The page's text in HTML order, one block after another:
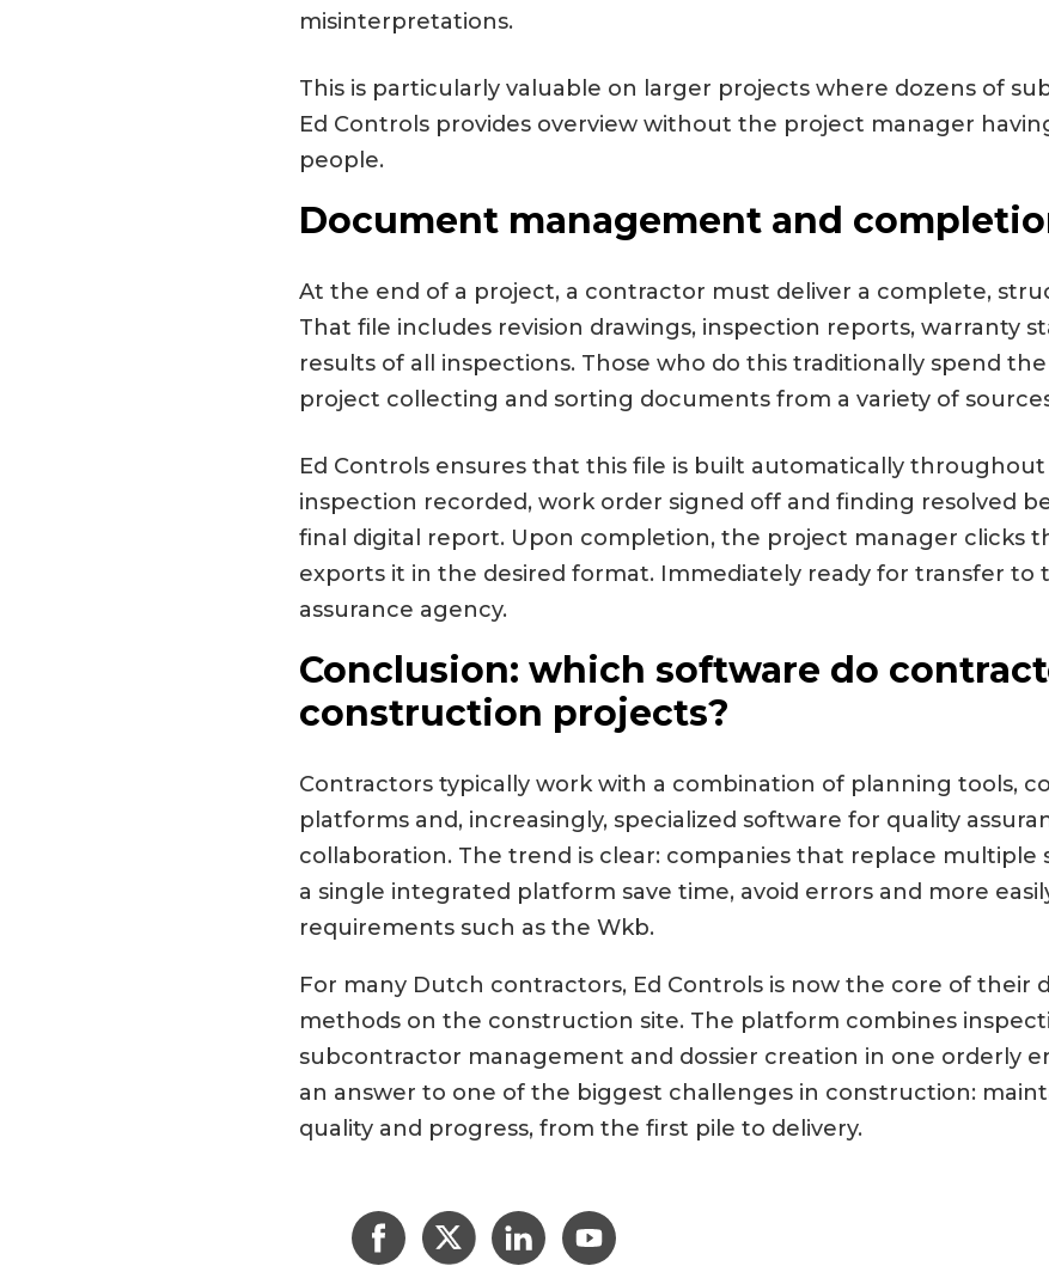
misinterpretations.
This is particularly valuable on larger projects where dozens of
Ed Controls provides overview without the project manager
people.
Document management and
At the end of a project, a contractor must deliver a complete,
That file includes revision drawings, inspection reports, warranty
results of all inspections. Those who do this traditionally spend
project collecting and sorting documents from a variety of
Ed Controls ensures that this file is built automatically
inspection recorded, work order signed off and finding resolved
final digital report. Upon completion, the project manager clicks
exports it in the desired format. Immediately ready for transfer to
assurance agency.
Conclusion: which software do
construction projects?
Contractors typically work with a combination of planning tools,
platforms and, increasingly, specialized software for quality
collaboration. The trend is clear: companies that replace multiple
a single integrated platform save time, avoid errors and more
requirements such as the Wkb.
For many Dutch contractors, Ed Controls is now the core of their
methods on the construction site. The platform combines
subcontractor management and dossier creation in one orderly
an answer to one of the biggest challenges in construction:
quality and progress, from the first pile to delivery.